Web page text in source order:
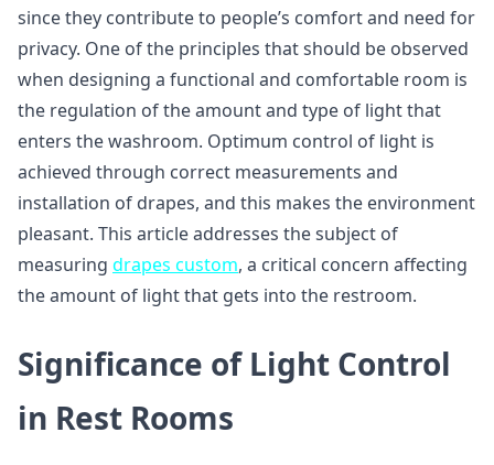
since they contribute to people’s comfort and need for
privacy. One of the principles that should be observed
when designing a functional and comfortable room is
the regulation of the amount and type of light that
enters the washroom. Optimum control of light is
achieved through correct measurements and
installation of drapes, and this makes the environment
pleasant. This article addresses the subject of
measuring drapes custom, a critical concern affecting
the amount of light that gets into the restroom.
Significance of Light Control
in Rest Rooms